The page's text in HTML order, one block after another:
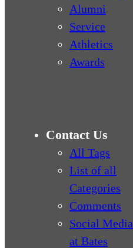
Alumni
Service
Athletics
Awards
Contact Us
All Tags
List of all
Categories
Comments
Social Media
at Bates